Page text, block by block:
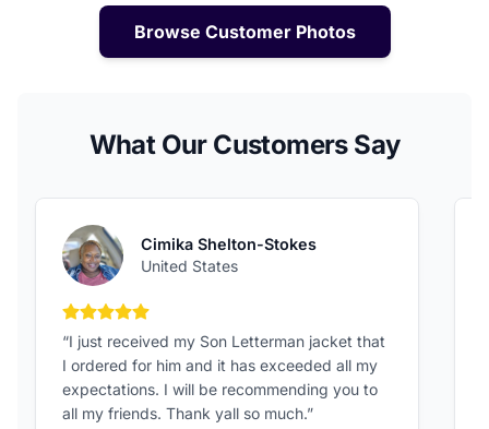
Browse Customer Photos
What Our Customers Say
Cimika Shelton-Stokes
United States
5 out of 5 stars
“I just received my Son Letterman jacket that
I ordered for him and it has exceeded all my
expectations. I will be recommending you to
all my friends. Thank yall so much.”